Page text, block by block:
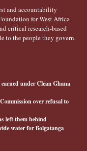
and accountability
for West Africa
critical research-based
to the people they govern.
earned under Clean Ghana
over refusal to
left them behind
water for Bolgatanga